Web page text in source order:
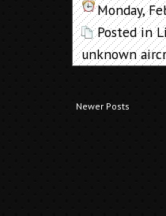
Monday,
Posted in
unknown
Newer Posts